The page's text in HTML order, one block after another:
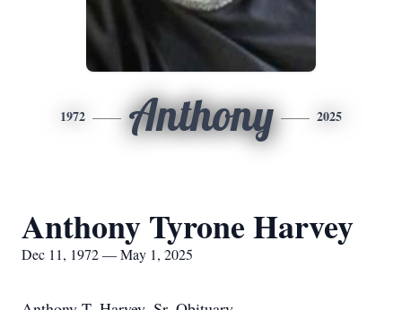
1972 Anthony 2025
Anthony Tyrone Harvey
Dec 11, 1972 — May 1, 2025